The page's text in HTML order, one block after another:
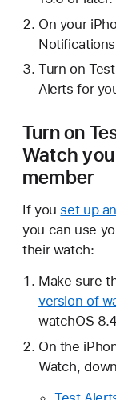
On your
Turn on
Alerts for
Turn on
Watch
member
If you set up
you can use
their watch:
Make sure
version of
watchOS
On the
Watch,